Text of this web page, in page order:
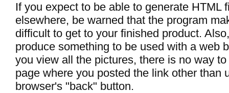
If you expect to be able to generate HTML
elsewhere, be warned that the program
difficult to get to your finished product.
produce something to be used with a web
you view all the pictures, there is no way
page where you posted the link other than
browser's "back" button.